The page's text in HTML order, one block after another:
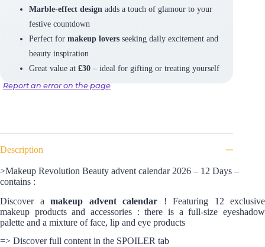
Marble-effect designadds a touch of glamour to your
festive countdown
Perfect for makeup loversseeking daily excitement and
beauty inspiration
Great value at £30– ideal for gifting or treating yourself
Report an error on the page
Description
>Makeup Revolution Beauty advent calendar 2026 – 12 Days –
contains :
Discover a makeup advent calendar ! Featuring 12 exclusive
makeup products and accessories : there is a full-size eyeshadow
palette and a mixture of face, lip and eye products
=> Discover full content in the SPOILER tab